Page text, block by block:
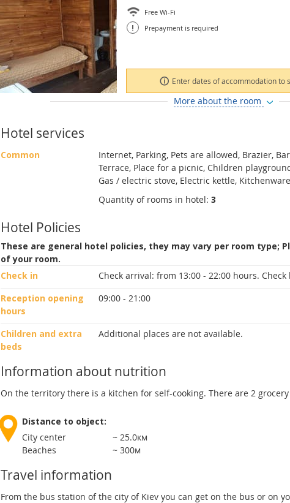
Free Wi-Fi
! Prepayment is required
Enter dates of accommodation to
More about the room
Hotel services
Common
Internet, Parking, Pets are allowed, Brazier,
Terrace, Place for a picnic, Children
Gas / electric stove, Electric kettle,
Quantity of rooms in hotel: 3
Hotel Policies
These are general hotel policies, they may vary per room type;
of your room.
Check in
Check arrival: from 13:00 - 22:00 hours. Check
Reception opening
hours
09:00 - 21:00
Children and extra
beds
Additional places are not available.
Information about nutrition
On the territory there is a kitchen for self-cooking. There are 2
Distance to object:
City center
~ 25.0км
Beaches
~ 300м
Travel information
From the bus station of the city of Kiev you can get on the bus or on